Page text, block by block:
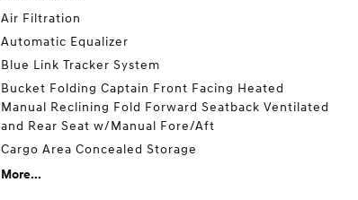
Air Filtration
Automatic Equalizer
Blue Link Tracker System
Bucket Folding Captain Front Facing Heated
Manual Reclining Fold Forward Seatback Ventilated
and Rear Seat w/Manual Fore/Aft
Cargo Area Concealed Storage
More...